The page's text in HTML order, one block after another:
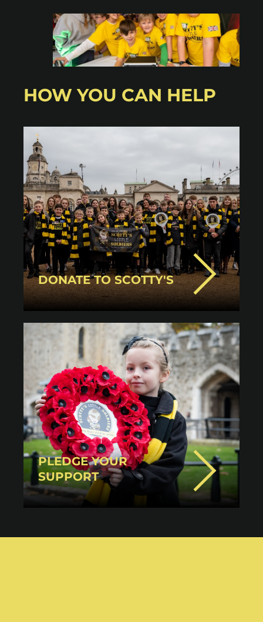
HOW YOU CAN HELP
DONATE TO SCOTTY'S
PLEDGE YOUR
SUPPORT